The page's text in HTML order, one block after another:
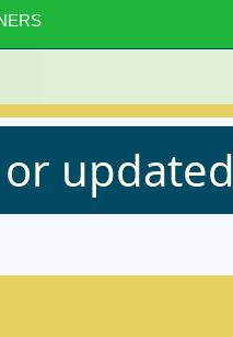
updated